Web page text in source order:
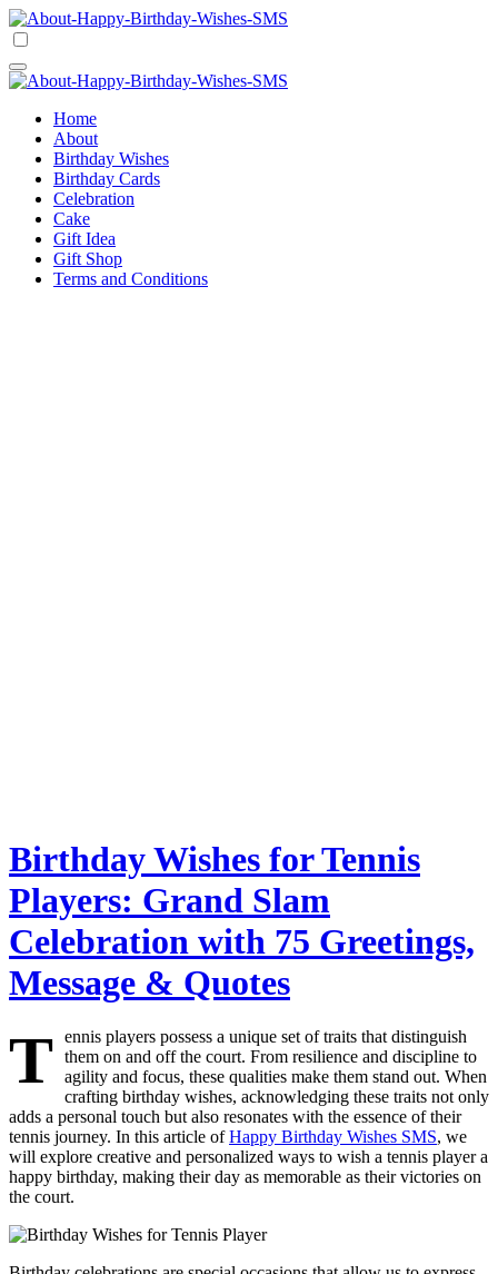
Skip
to
Comprehensive Guide For Birthday Wish
Home
About
Birthday Wishes
Birthday Cards
Celebration
Cake
Gift Idea
Gift Shop
Terms and Conditions
Birthday Wishes for Tennis
Players: Grand Slam
Celebration with 75 Greetings,
Message & Quotes
T ennis players possess a unique set of traits that distinguish
them on and off the court. From resilience and discipline to
agility and focus, these qualities make them stand out. When
crafting birthday wishes, acknowledging these traits not only
adds a personal touch but also resonates with the essence of their
tennis journey. In this article ofHappy Birthday Wishes SMS, we
will explore creative and personalized ways to wish a tennis player a
happy birthday, making their day as memorable as their victories on
the court.